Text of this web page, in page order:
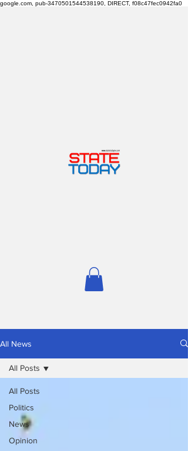
google.com, pub-3470501544538190, DIRECT, f08c47fec0942fa0
All News
All Posts
Politics
News
Opinion
All Posts